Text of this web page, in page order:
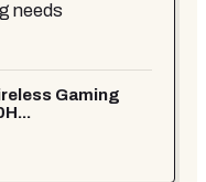
needs
Gaming